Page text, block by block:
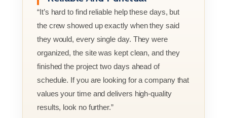
“It’s hard to find reliable help these days, but
the crew showed up exactly when they said
they would, every single day. They were
organized, the site was kept clean, and they
finished the project two days ahead of
schedule. If you are looking for a company that
values your time and delivers high-quality
results, look no further.”